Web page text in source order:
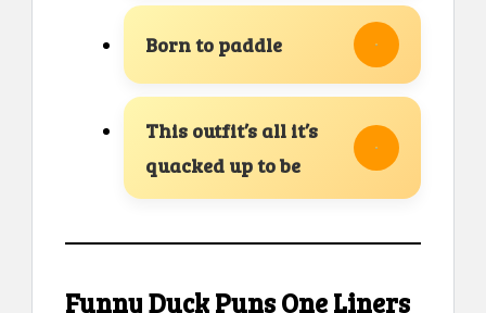
Born to paddle
This outfit’s all it’s
quacked up to be
Funny Duck Puns One Liners